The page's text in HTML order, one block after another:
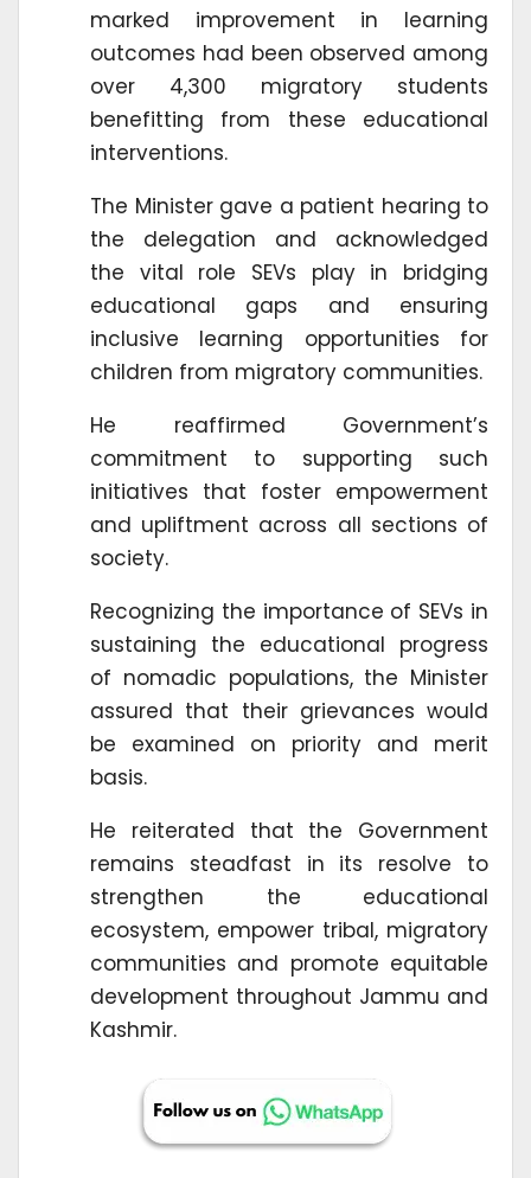
marked improvement in learning
outcomes had been observed among
over 4,300 migratory students
benefitting from these educational
interventions.
The Minister gave a patient hearing to
the delegation and acknowledged
the vital role SEVs play in bridging
educational gaps and ensuring
inclusive learning opportunities for
children from migratory communities.
He reaffirmed Government’s
commitment to supporting such
initiatives that foster empowerment
and upliftment across all sections of
society.
Recognizing the importance of SEVs in
sustaining the educational progress
of nomadic populations, the Minister
assured that their grievances would
be examined on priority and merit
basis.
He reiterated that the Government
remains steadfast in its resolve to
strengthen the educational
ecosystem, empower tribal, migratory
communities and promote equitable
development throughout Jammu and
Kashmir.